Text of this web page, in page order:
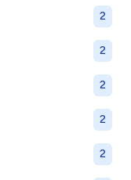
2
2
2
2
2